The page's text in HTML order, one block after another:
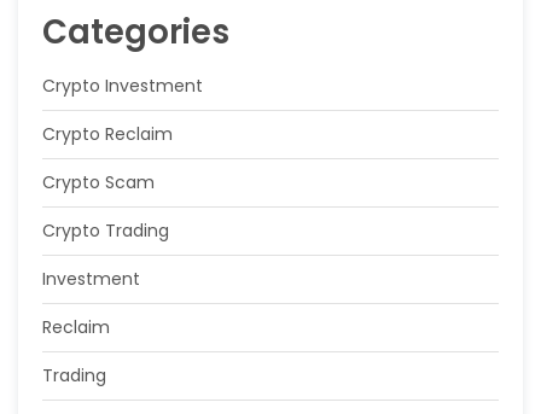
Categories
Crypto Investment
Crypto Reclaim
Crypto Scam
Crypto Trading
Investment
Reclaim
Trading